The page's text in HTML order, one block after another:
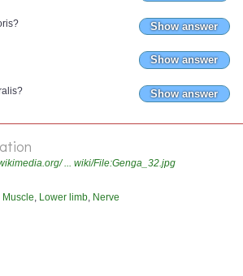
Show answer
Show answer
Show answer
... wiki/File:Genga_32.jpg
Muscle, Lower limb, Nerve